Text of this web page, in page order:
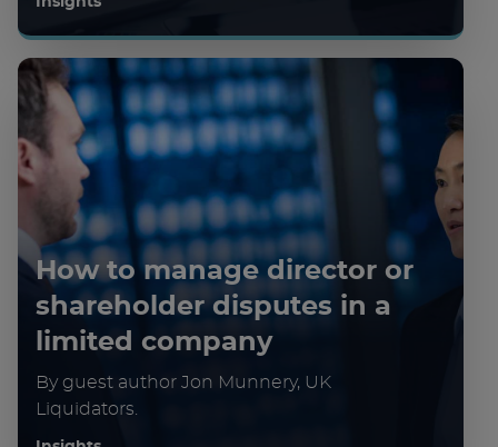
How to manage director or
shareholder disputes in a
limited company
By guest author Jon Munnery, UK
Liquidators.